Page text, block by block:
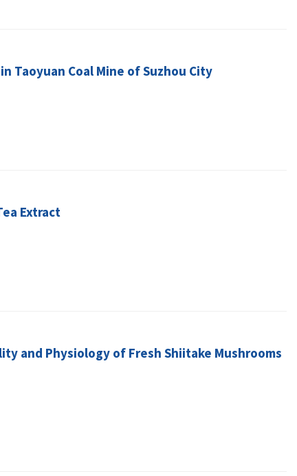
Taoyuan Coal Mine of Suzhou City
Extract
and Physiology of Fresh Shiitake Mushrooms